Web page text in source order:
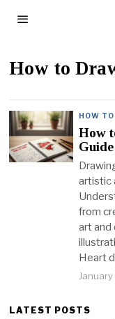
How to
HOW TO
How
Guide
artistic
from
art and
Heart
LATEST POSTS